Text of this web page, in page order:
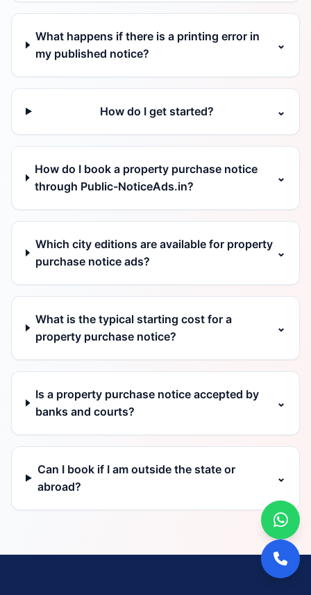
What happens if there is a printing error in
my published notice?
⌄
How do I get started? ⌄
How do I book a property purchase notice
through Public-NoticeAds.in?
⌄
Which city editions are available for property
purchase notice ads?
⌄
What is the typical starting cost for a
property purchase notice?
⌄
Is a property purchase notice accepted by
banks and courts?
⌄
Can I book if I am outside the state or
abroad?
⌄